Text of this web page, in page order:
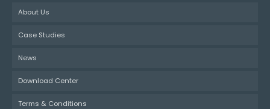
About Us
Case Studies
News
Download Center
Terms & Conditions